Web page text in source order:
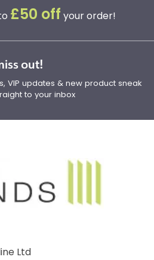
£50 off your order!
out!
VIP updates & new product sneak
to your inbox
Ltd